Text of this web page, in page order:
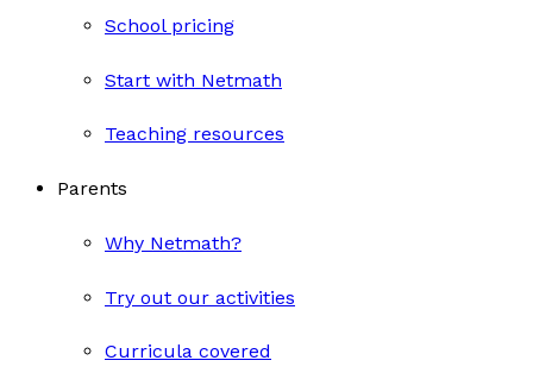
School pricing
Start with Netmath
Teaching resources
Parents
Why Netmath?
Try out our activities
Curricula covered